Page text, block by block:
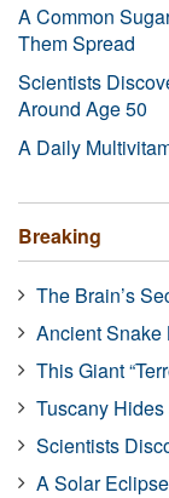
A Common
Them Spread
Scientists
Around Age 50
A Daily
Breaking
The Brain’s
Ancient Snake
This Giant
Tuscany
Scientists
A Solar